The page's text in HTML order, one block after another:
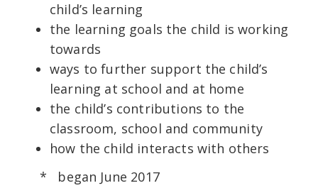
child’s learning
the learning goals the child is working
towards
ways to further support the child’s
learning at school and at home
the child’s contributions to the
classroom, school and community
how the child interacts with others
* began June 2017